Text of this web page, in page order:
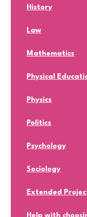
History
Law
Mathematics
Physical
Physics
Politics
Psychology
Sociology
Extended